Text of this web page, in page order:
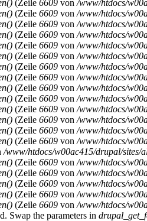
(Zeile 6609 von /www/htdocs/
(Zeile 6609 von /www/htdocs/
(Zeile 6609 von /www/htdocs/
(Zeile 6609 von /www/htdocs/
(Zeile 6609 von /www/htdocs/
(Zeile 6609 von /www/htdocs/
(Zeile 6609 von /www/htdocs/
(Zeile 6609 von /www/htdocs/
(Zeile 6609 von /www/htdocs/
(Zeile 6609 von /www/htdocs/
(Zeile 6609 von /www/htdocs/
(Zeile 6609 von /www/htdocs/
(Zeile 6609 von /www/htdocs/
(Zeile 6609 von /www/htdocs/
/www/htdocs/w00ac415/drupal/sites/
(Zeile 6609 von /www/htdocs/
(Zeile 6609 von /www/htdocs/
(Zeile 6609 von /www/htdocs/
(Zeile 6609 von /www/htdocs/
(Zeile 6609 von /www/htdocs/
Swap the parameters in